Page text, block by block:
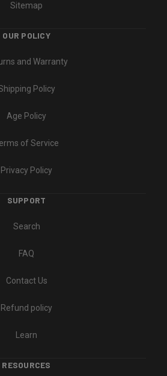
Sitemap
OUR POLICY
and Warranty
Policy
Age Policy
of Service
Privacy Policy
SUPPORT
Search
FAQ
Contact Us
Refund policy
Learn
RESOURCES